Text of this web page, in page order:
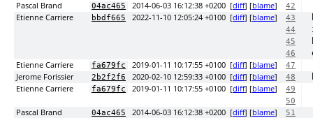
Pascal Brand 04ac465 2014-06-03 16:12:38 +0200 [diff] [blame] 42
Etienne Carriere bbdf665 2022-11-10 12:05:24 +0100 [diff] [blame] 43
44
45
46
Etienne Carriere
fa679fc 2019-01-11 10:17:55 +0100 [diff] [blame] 47
Jerome Forissier 2b2f2f6 2020-02-10 12:59:33 +0100 [diff] [blame] 48
Etienne Carriere
fa679fc 2019-01-11 10:17:55 +0100 [diff] [blame]
49
50
Pascal Brand 04ac465 2014-06-03 16:12:38 +0200 [diff] [blame] 51